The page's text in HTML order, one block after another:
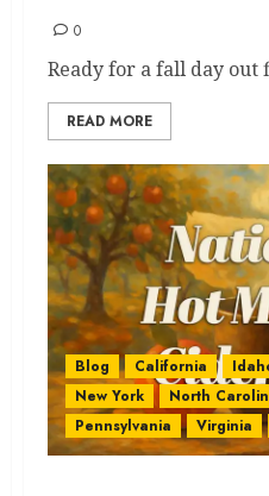
0
Ready for a fall day out
READ MORE
Blog California
New York
North
Pennsylvania
Virginia